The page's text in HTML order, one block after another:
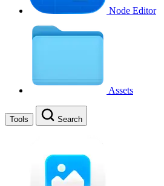
Node Editor
Assets
Tools Search